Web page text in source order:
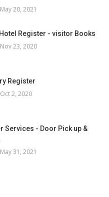
May 20, 2021
Register - visitor Books
Nov 23, 2020
Register
Oct 2, 2020
Services - Door Pick up &
May 31, 2021